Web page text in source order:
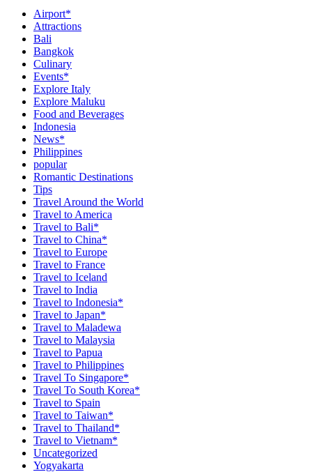
Airport*
Attractions
Bali
Bangkok
Culinary
Events*
Explore Italy
Explore Maluku
Food and Beverages
Indonesia
News*
Philippines
popular
Romantic Destinations
Tips
Travel Around the World
Travel to America
Travel to Bali*
Travel to China*
Travel to Europe
Travel to France
Travel to Iceland
Travel to India
Travel to Indonesia*
Travel to Japan*
Travel to Maladewa
Travel to Malaysia
Travel to Papua
Travel to Philippines
Travel To Singapore*
Travel To South Korea*
Travel to Spain
Travel to Taiwan*
Travel to Thailand*
Travel to Vietnam*
Uncategorized
Yogyakarta